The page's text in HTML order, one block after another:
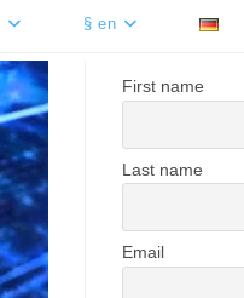
§ en
First name
Last name
Email